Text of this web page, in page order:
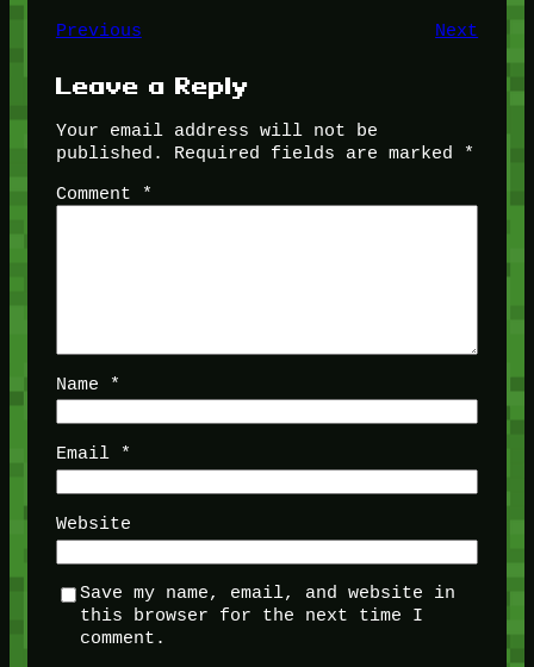
Previous Next
Leave a Reply
Your email address will not be
published.
Required fields are marked
*
Comment
*
Name *
Email *
Website
Save my name, email, and website in
this browser for the next time I
comment.